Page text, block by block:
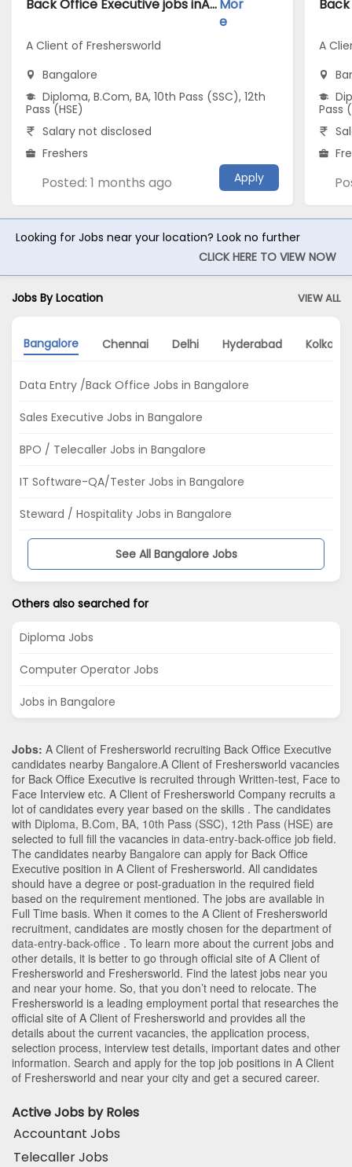
Back Office Executive jobs inA Client of Freshersworld atBangaloreMor
e
A Client of Freshersworld
Bangalore
Diploma, B.Com, BA, 10th Pass (SSC), 12th
Pass (HSE)
Salary not disclosed
Freshers
Posted: 1 months ago Apply
A
Pass
Looking for Jobs near your location? Look no further
CLICK HERE TO VIEW NOW
Jobs By Location VIEW ALL
Bangalore Chennai Delhi Hyderabad Kolkata
Data Entry /Back Office Jobs in Bangalore
Sales Executive Jobs in Bangalore
BPO / Telecaller Jobs in Bangalore
IT Software-QA/Tester Jobs in Bangalore
Steward / Hospitality Jobs in Bangalore
See All Bangalore Jobs
Others also searched for
Diploma Jobs
Computer Operator Jobs
Jobs in Bangalore
Jobs: A Client of Freshersworld recruiting Back Office Executive
candidates nearby Bangalore.A Client of Freshersworld vacancies
for Back Office Executive is recruited through Written-test, Face to
Face Interview etc. A Client of Freshersworld Company recruits a
lot of candidates every year based on the skills . The candidates
with Diploma, B.Com, BA, 10th Pass (SSC), 12th Pass (HSE) are
selected to full fill the vacancies in data-entry-back-office job field.
The candidates nearby Bangalore can apply for Back Office
Executive position in A Client of Freshersworld. All candidates
should have a degree or post-graduation in the required field
based on the requirement mentioned. The jobs are available in
Full Time basis. When it comes to the A Client of Freshersworld
recruitment, candidates are mostly chosen for the department of
data-entry-back-office . To learn more about the current jobs and
other details, it is better to go through official site of A Client of
Freshersworld and Freshersworld. Find the latest jobs near you
and near your home. So, that you don’t need to relocate. The
Freshersworld is a leading employment portal that researches the
official site of A Client of Freshersworld and provides all the
details about the current vacancies, the application process,
selection process, interview test details, important dates and other
information. Search and apply for the top job positions in A Client
of Freshersworld and near your city and get a secured career.
Active Jobs by Roles
Accountant Jobs
Telecaller Jobs